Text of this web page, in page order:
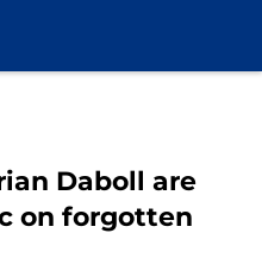
Daboll are
on forgotten